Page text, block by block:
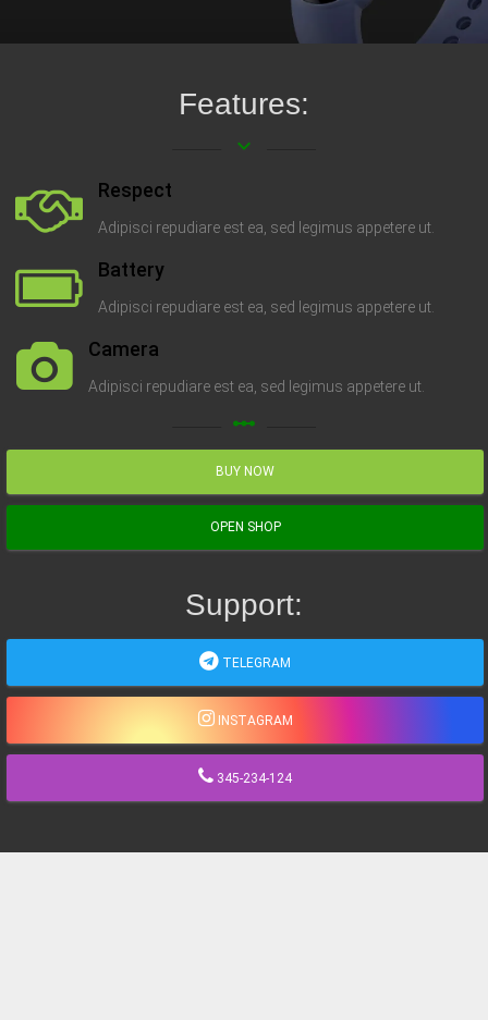
Features:
keyboard_arrow_down
Respect
Adipisci repudiare est ea, sed legimus appetere ut.
Battery
Adipisci repudiare est ea, sed legimus appetere ut.
Camera
Adipisci repudiare est ea, sed legimus appetere ut.
linear_scale
BUY NOW
OPEN SHOP
Support:
TELEGRAM
INSTAGRAM
345-234-124